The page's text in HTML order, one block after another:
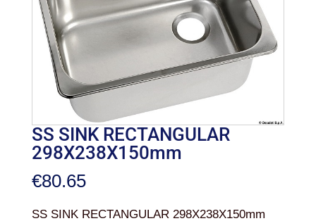
SS SINK RECTANGULAR
298X238X150mm
€80.65
SS SINK RECTANGULAR 298X238X150mm